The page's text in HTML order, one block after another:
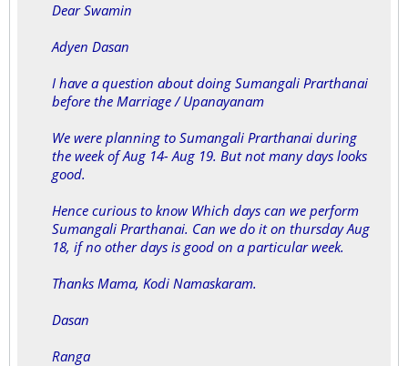
Dear Swamin
Adyen Dasan
I have a question about doing Sumangali Prarthanai
before the Marriage / Upanayanam
We were planning to Sumangali Prarthanai during
the week of Aug 14- Aug 19. But not many days looks
good.
Hence curious to know Which days can we perform
Sumangali Prarthanai. Can we do it on thursday Aug
18, if no other days is good on a particular week.
Thanks Mama, Kodi Namaskaram.
Dasan
Ranga